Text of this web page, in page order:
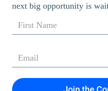
next big opportunity is